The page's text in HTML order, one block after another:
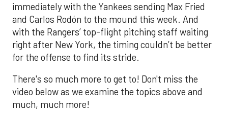
immediately with the Yankees sending Max Fried
and Carlos Rodón to the mound this week. And
with the Rangers’ top-flight pitching staff waiting
right after New York, the timing couldn’t be better
for the offense to find its stride.
There's so much more to get to! Don't miss the
video below as we examine the topics above and
much, much more!